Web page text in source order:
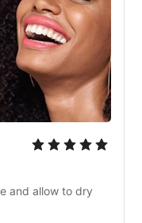
and allow to dry